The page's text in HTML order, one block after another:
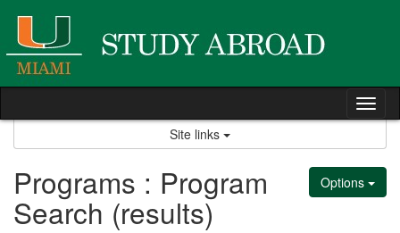
content
Site links
Options
Programs : Program
Search (results)